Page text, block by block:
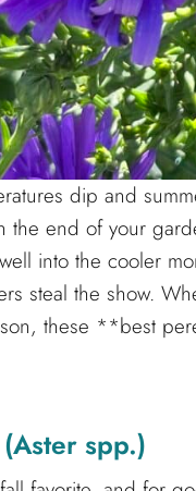
dip and
the end of your
into the cooler
steal the show.
these **best
spp.)